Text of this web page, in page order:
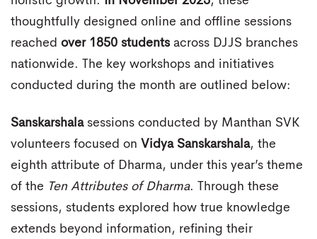
thoughtfully designed online and offline sessions
reached over 1850 studentsacross DJJS branches
nationwide. The key workshops and initiatives
conducted during the month are outlined below:
Sanskarshala sessions conducted by Manthan SVK
volunteers focused on Vidya Sanskarshala, the
eighth attribute of Dharma, under this year’s theme
of the Ten Attributes of Dharma. Through these
sessions, students explored how true knowledge
extends beyond information, refining their